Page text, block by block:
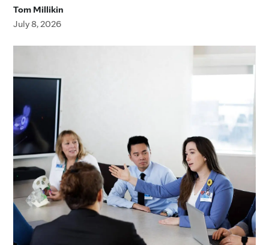
Tom Millikin
July 8, 2026